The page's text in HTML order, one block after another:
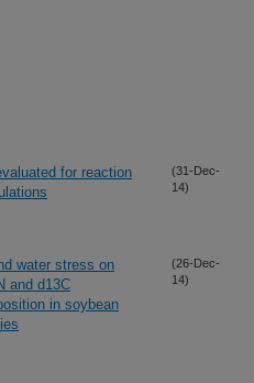
for reaction
(31-Dec-
14)
water stress on
and d13C
in soybean
(26-Dec-
14)